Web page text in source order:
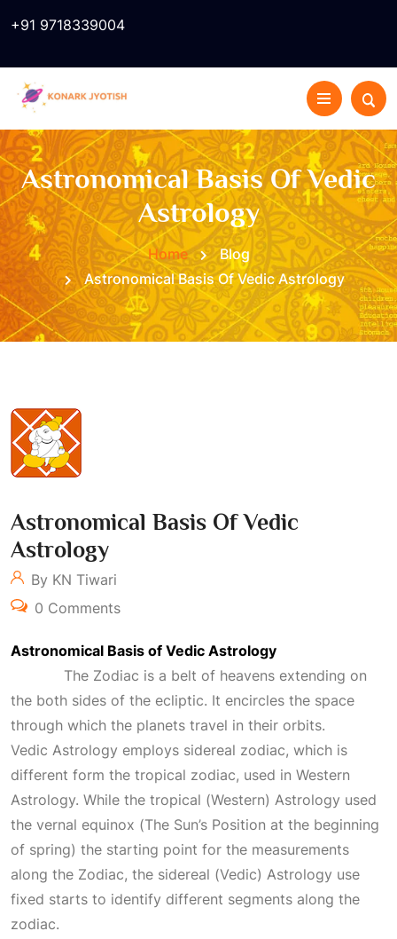
+91 9718339004
Astronomical Basis Of Vedic
Astrology
Home
Blog
Astronomical Basis Of Vedic Astrology
Astronomical Basis Of Vedic
Astrology
By KN Tiwari
0 Comments
Astronomical Basis of Vedic Astrology
The Zodiac is a belt of heavens extending on
the both sides of the ecliptic. It encircles the space
through which the planets travel in their orbits.
Vedic Astrology employs sidereal zodiac, which is
different form the tropical zodiac, used in Western
Astrology. While the tropical (Western) Astrology used
the vernal equinox (The Sun’s Position at the beginning
of spring) the starting point for the measurements
along the Zodiac, the sidereal (Vedic) Astrology use
fixed starts to identify different segments along the
zodiac.